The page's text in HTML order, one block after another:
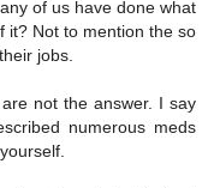
of us have done what
it? Not to mention the so
jobs.
not the answer. I say
numerous meds